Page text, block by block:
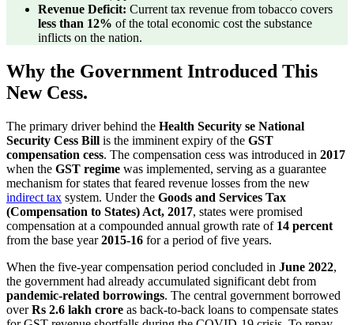
Revenue Deficit: Current tax revenue from tobacco covers
less than 12% of the total economic cost the substance
inflicts on the nation.
Why the Government Introduced This
New Cess.
The primary driver behind the Health Security se National
Security Cess Bill is the imminent expiry of the GST
compensation cess. The compensation cess was introduced in 2017
when the GST regime was implemented, serving as a guarantee
mechanism for states that feared revenue losses from the new
indirect tax system. Under the Goods and Services Tax
(Compensation to States) Act, 2017, states were promised
compensation at a compounded annual growth rate of 14 percent
from the base year2015-16 for a period of five years.
When the five-year compensation period concluded in June 2022,
the government had already accumulated significant debt from
pandemic-related borrowings. The central government borrowed
overRs 2.6 lakh crore as back-to-back loans to compensate states